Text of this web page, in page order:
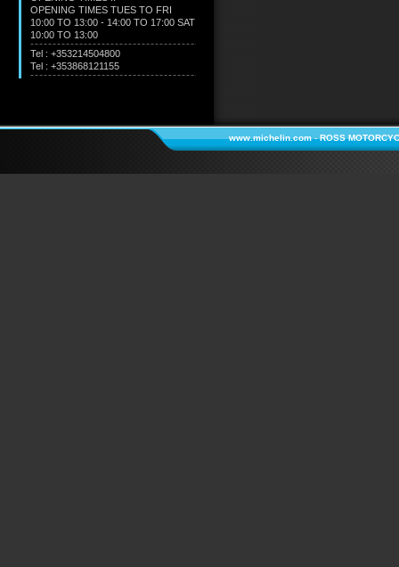
OPENING TIMES TUES TO FRI
10:00 TO 13:00 - 14:00 TO 17:00 SAT
10:00 TO 13:00
Tel : +353214504800
Tel : +353868121155
www.michelin.com-ROSS